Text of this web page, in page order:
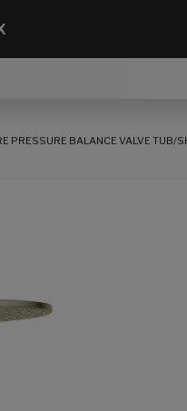
PRESSURE BALANCE VALVE TUB/